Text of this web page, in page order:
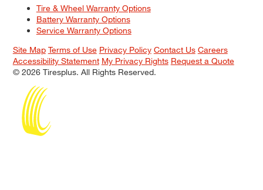
Tire & Wheel Warranty Options
Battery Warranty Options
Service Warranty Options
Site Map Terms of Use Privacy Policy Contact Us Careers
Accessibility Statement My Privacy Rights Request a Quote
© 2026 Tiresplus. All Rights Reserved.